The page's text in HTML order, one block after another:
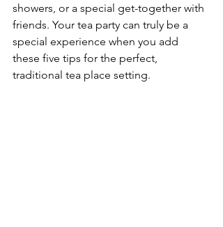
showers, or a special get-together with
friends. Your tea party can truly be a
special experience when you add
these five tips for the perfect,
traditional tea place setting.